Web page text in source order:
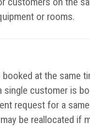
or rooms.
at the same
customer is
request for a
be reallocated if